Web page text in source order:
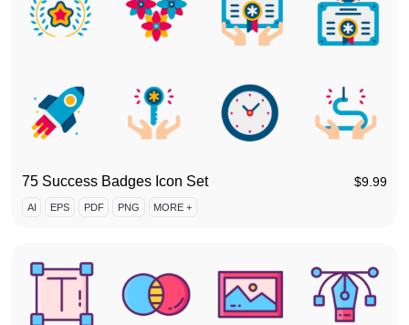
75 Success Badges Icon Set $9.99
AI EPS PDF PNG MORE +